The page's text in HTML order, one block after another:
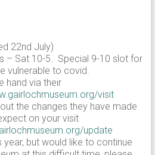
22nd July)
– Sat 10-5. Special 9-10 slot for
vulnerable to covid.
hand via their
visit
the changes they have made
on your visit
update
year, but would like to continue